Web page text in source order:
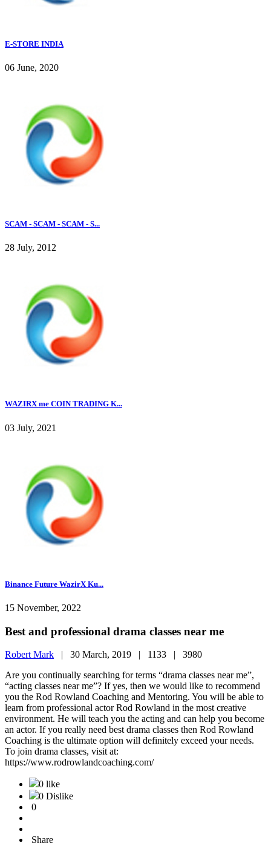
E-STORE INDIA
06 June, 2020
SCAM - SCAM - SCAM - S...
28 July, 2012
WAZIRX me COIN TRADING K...
03 July, 2021
Binance Future WazirX Ku...
15 November, 2022
Best and professional drama classes near me
Robert Mark | 30 March, 2019 | 1133 | 3980
Are you continually searching for terms “drama classes near me”,
“acting classes near me”? If yes, then we would like to recommend
you the Rod Rowland Coaching and Mentoring. You will be able to
learn from professional actor Rod Rowland in the most creative
environment. He will teach you the acting and can help you become
an actor. If you really need best drama classes then Rod Rowland
Coaching is the ultimate option will definitely exceed your needs.
To join drama classes, visit at:
https://www.rodrowlandcoaching.com/
0 like
0 Dislike
0
Share